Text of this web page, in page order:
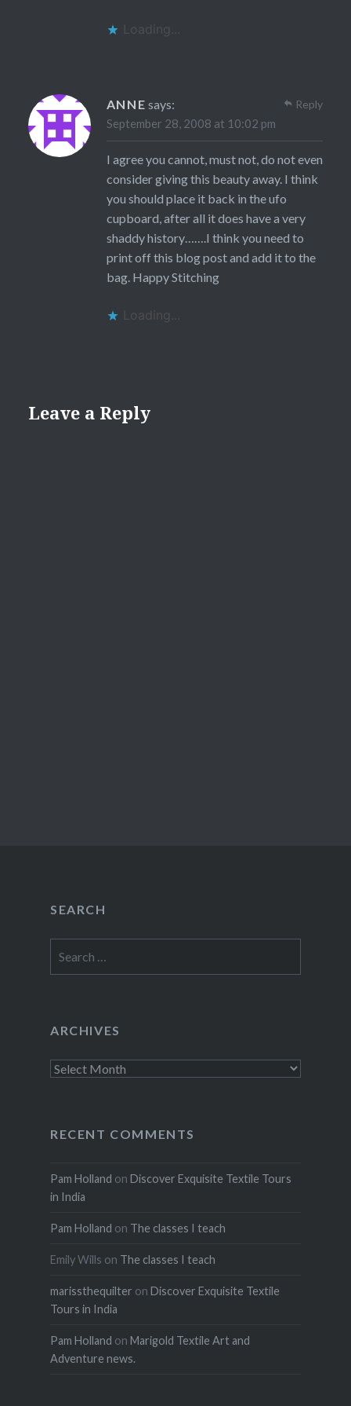
Loading...
ANNE says:
September 28, 2008 at 10:02 pm
I agree you cannot, must not, do not even
consider giving this beauty away. I think
you should place it back in the ufo
cupboard, after all it does have a very
shaddy history…….I think you need to
print off this blog post and add it to the
bag. Happy Stitching
Loading...
Reply
Leave a Reply
SEARCH
for:
ARCHIVES
Archives
RECENT COMMENTS
Pam Holland on Discover Exquisite Textile Tours
in India
Pam Holland on The classes I teach
Emily Wills on The classes I teach
marissthequilter on Discover Exquisite Textile
Tours in India
Pam Holland on Marigold Textile Art and
Adventure news.